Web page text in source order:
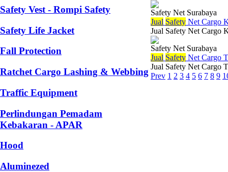
Safety Vest - Rompi Safety
Safety Life Jacket
Fall Protection
Ratchet Cargo Lashing & Webbing
Traffic Equipment
Perlindungan Pemadam
Kebakaran - APAR
Hood
Aluminezed
Safety Net Surabaya
Jual Safety Net Cargo
Jual Safety Net Cargo
Safety Net Surabaya
Jual Safety Net Cargo
Jual Safety Net Cargo
Prev 1 2 3 4 5 6 7 8 9